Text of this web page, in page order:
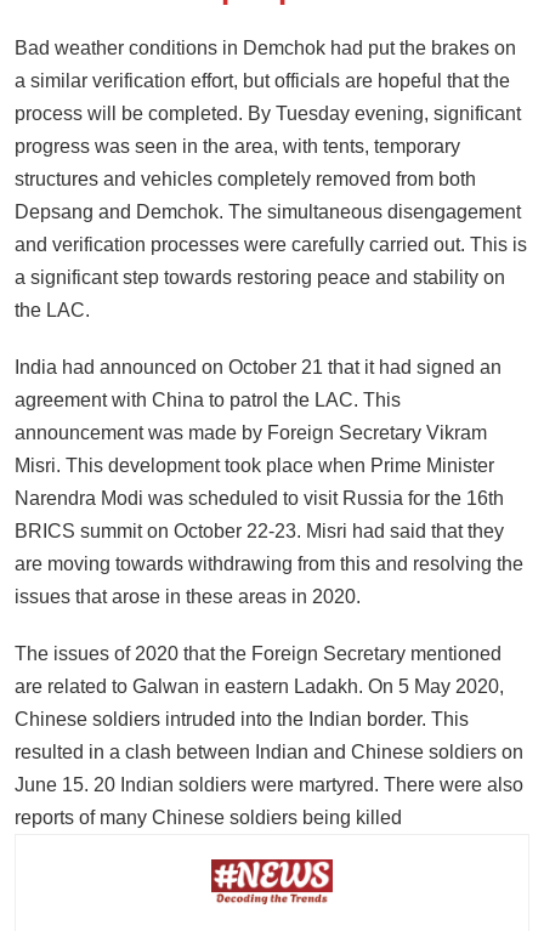
Bad weather conditions in Demchok had put the brakes on
a similar verification effort, but officials are hopeful that the
process will be completed. By Tuesday evening, significant
progress was seen in the area, with tents, temporary
structures and vehicles completely removed from both
Depsang and Demchok. The simultaneous disengagement
and verification processes were carefully carried out. This is
a significant step towards restoring peace and stability on
the LAC.
India had announced on October 21 that it had signed an
agreement with China to patrol the LAC. This
announcement was made by Foreign Secretary Vikram
Misri. This development took place when Prime Minister
Narendra Modi was scheduled to visit Russia for the 16th
BRICS summit on October 22-23. Misri had said that they
are moving towards withdrawing from this and resolving the
issues that arose in these areas in 2020.
The issues of 2020 that the Foreign Secretary mentioned
are related to Galwan in eastern Ladakh. On 5 May 2020,
Chinese soldiers intruded into the Indian border. This
resulted in a clash between Indian and Chinese soldiers on
June 15. 20 Indian soldiers were martyred. There were also
reports of many Chinese soldiers being killed